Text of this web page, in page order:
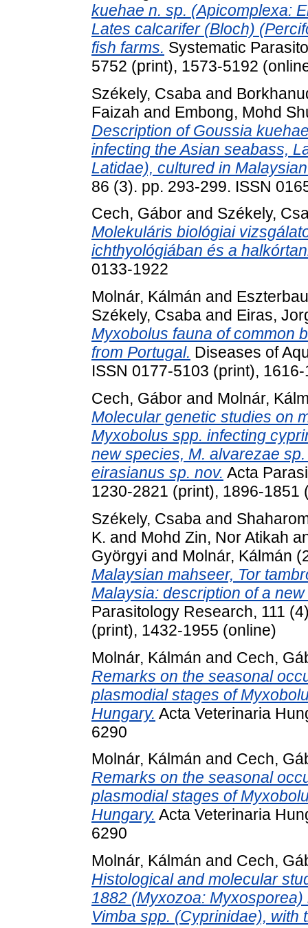
kuehae n. sp. (Apicomplexa:
Lates calcarifer (Bloch)
fish farms. Systematic
5752 (print), 1573-5192
Székely, Csaba and
Faizah and Embong, Mohd
Description of Goussia
infecting the Asian seabass,
Latidae), cultured in
86 (3). pp. 293-299. ISSN
Cech, Gábor and Székely,
Molekuláris biológiai
ichthyológiában és a
0133-1922
Molnár, Kálmán and
Székely, Csaba and Eiras,
Myxobolus fauna of common
from Portugal. Diseases of
ISSN 0177-5103 (print),
Cech, Gábor and Molnár,
Molecular genetic studies on
Myxobolus spp. infecting
new species, M. alvarezae
eirasianus sp. nov. Acta
1230-2821 (print), 1896-1851
Székely, Csaba and
K. and Mohd Zin, Nor Atikah
Györgyi and Molnár, Kálmán
Malaysian mahseer, Tor
Malaysia: description of a
Parasitology Research, 111
(print), 1432-1955 (online)
Molnár, Kálmán and Cech,
Remarks on the seasonal
plasmodial stages of
Hungary. Acta Veterinaria
6290
Molnár, Kálmán and Cech,
Remarks on the seasonal
plasmodial stages of
Hungary. Acta Veterinaria
6290
Molnár, Kálmán and Cech,
Histological and molecular
1882 (Myxozoa:
Vimba spp. (Cyprinidae),